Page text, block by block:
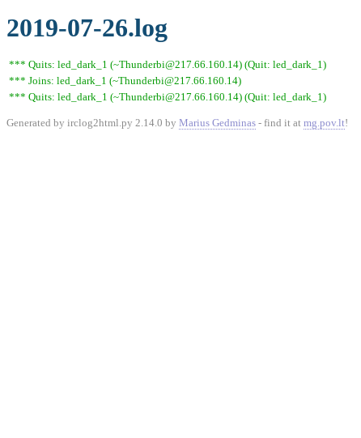
2019-07-26.log
*** Quits: led_dark_1 (~Thunderbi@217.66.160.14) (Quit: led_dark_1)
*** Joins: led_dark_1 (~Thunderbi@217.66.160.14)
*** Quits: led_dark_1 (~Thunderbi@217.66.160.14) (Quit: led_dark_1)
Generated by irclog2html.py 2.14.0 by Marius Gedminas - find it at mg.pov.lt!